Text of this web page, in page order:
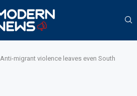
Anti-migrant violence leaves even South